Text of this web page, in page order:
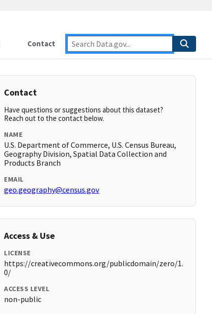
Contact
Contact
Have questions or suggestions about this dataset?
Reach out to the contact below.
NAME
U.S. Department of Commerce, U.S. Census Bureau,
Geography Division, Spatial Data Collection and
Products Branch
EMAIL
geo.geography@census.gov
Access & Use
LICENSE
https://creativecommons.org/publicdomain/zero/1.
0/
ACCESS LEVEL
non-public